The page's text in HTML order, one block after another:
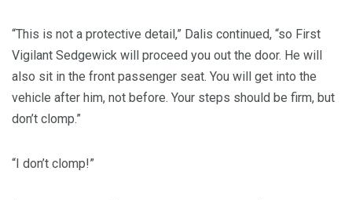
“This is not a protective detail,” Dalis continued, “so First
Vigilant Sedgewick will proceed you out the door. He will
also sit in the front passenger seat. You will get into the
vehicle after him, not before. Your steps should be firm, but
don’t clomp.”
“I don’t clomp!”